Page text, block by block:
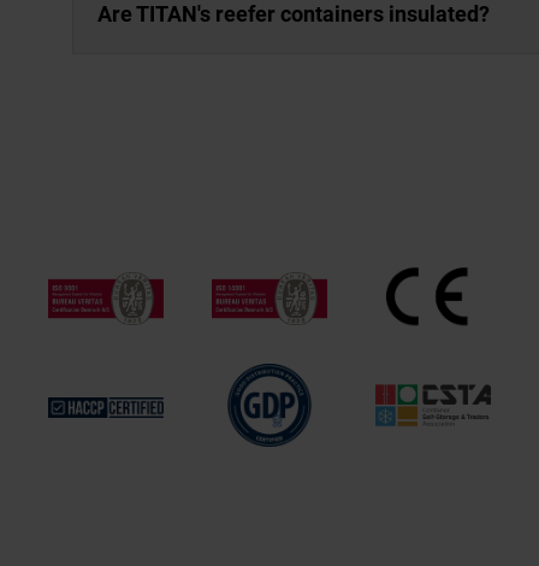
Are TITAN's reefer containers insulated?